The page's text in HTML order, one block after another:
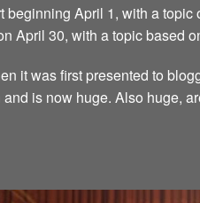
April 1, with a
April 30, with a topic based
it was first presented to
is now huge. Also huge,